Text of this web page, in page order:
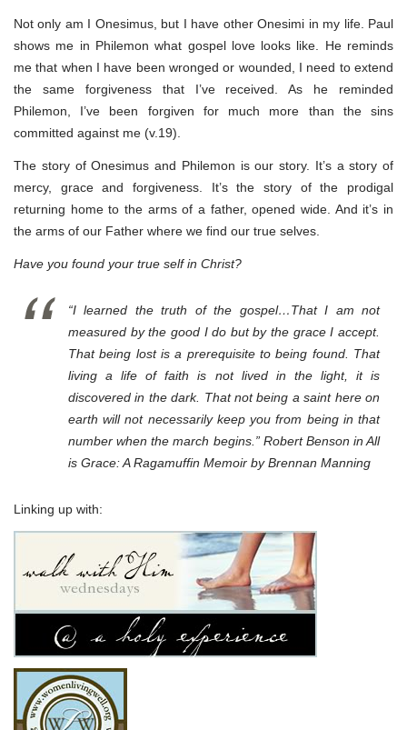
Not only am I Onesimus, but I have other Onesimi in my life. Paul
shows me in Philemon what gospel love looks like. He reminds
me that when I have been wronged or wounded, I need to extend
the same forgiveness that I’ve received. As he reminded
Philemon, I’ve been forgiven for much more than the sins
committed against me (v.19).
The story of Onesimus and Philemon is our story. It’s a story of
mercy, grace and forgiveness. It’s the story of the prodigal
returning home to the arms of a father, opened wide. And it’s in
the arms of our Father where we find our true selves.
Have you found your true self in Christ?
“I learned the truth of the gospel…That I am not
measured by the good I do but by the grace I accept.
That being lost is a prerequisite to being found. That
living a life of faith is not lived in the light, it is
discovered in the dark. That not being a saint here on
earth will not necessarily keep you from being in that
number when the march begins.” Robert Benson in All
is Grace: A Ragamuffin Memoir by Brennan Manning
Linking up with: